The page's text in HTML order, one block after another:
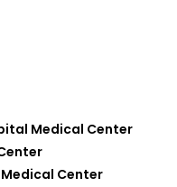
Medical Center
Center